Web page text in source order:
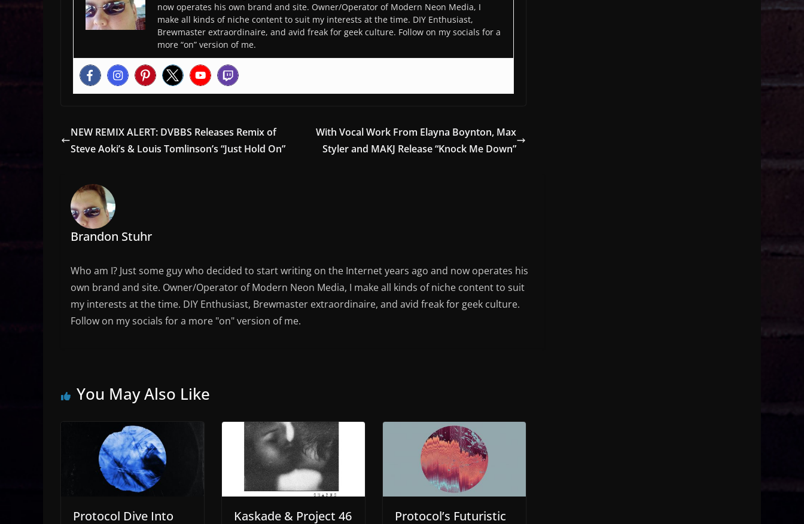
now operates his own brand and site. Owner/Operator of Modern Neon Media, I
make all kinds of niche content to suit my interests at the time. DIY Enthusiast,
Brewmaster extraordinaire, and avid freak for geek culture. Follow on my socials for a
more “on” version of me.
NEW REMIX ALERT: DVBBS Releases Remix of
Steve Aoki’s & Louis Tomlinson’s “Just Hold On”
With Vocal Work From Elayna Boynton, Max
Styler and MAKJ Release “Knock Me Down”
Brandon Stuhr
Who am I? Just some guy who decided to start writing on the Internet years ago and now operates his
own brand and site. Owner/Operator of Modern Neon Media, I make all kinds of niche content to suit
my interests at the time. DIY Enthusiast, Brewmaster extraordinaire, and avid freak for geek culture.
Follow on my socials for a more "on" version of me.
You May Also Like
Protocol Dive Into
Kaskade & Project 46
Protocol’s Futuristic